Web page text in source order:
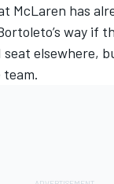
McLaren has
way if
seat elsewhere,